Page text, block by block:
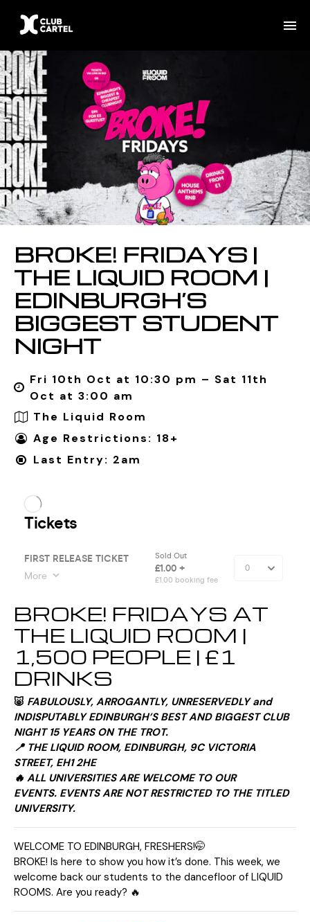
BROKE! FRIDAYS |
THE LIQUID ROOM |
EDINBURGH’S
BIGGEST STUDENT
NIGHT
Fri 10th Oct at 10:30 pm – Sat 11th
Oct at 3:00 am
The Liquid Room
Age Restrictions: 18+
Last Entry: 2am
BROKE! FRIDAYS AT
THE LIQUID ROOM |
1,500 PEOPLE | £1
DRINKS
🐷 FABULOUSLY, ARROGANTLY, UNRESERVEDLY and
INDISPUTABLYEDINBURGH’S BEST AND BIGGEST CLUB
NIGHT 15 YEARS ON THE TROT.
📍 THE LIQUID ROOM, EDINBURGH, 9C VICTORIA
STREET, EH1 2HE
🔥 ALL UNIVERSITIES ARE WELCOME TO OUR
EVENTS. EVENTS ARE NOT RESTRICTED TO THE TITLED
UNIVERSITY.
WELCOME TO EDINBURGH, FRESHERS!🤭
BROKE! Is here to show you how it’s done. This week, we
welcome back our students to the dancefloor of LIQUID
ROOMS. Are you ready? 🔥